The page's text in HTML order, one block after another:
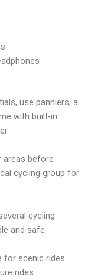
use panniers, a
with built-in
areas before
cycling group for
cycling
and safe.
for scenic rides.
rides.